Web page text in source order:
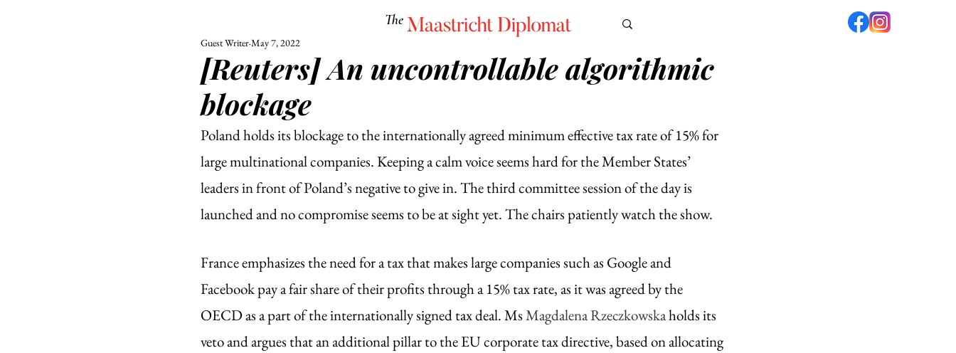
The Maastricht Diplomat
UNIVERSITY POLITICS SCIENCE Corner Café PODCAST
[Reuters] An uncontrollable algorithmic
blockage
Guest WriterMay 7, 2022
Poland holds its blockage to the internationally agreed minimum effective tax rate of 15% for
large multinational companies. Keeping a calm voice seems hard for the Member States’
leaders in front of Poland’s negative to give in. The third committee session of the day is
launched and no compromise seems to be at sight yet. The chairs patiently watch the show.
France emphasizes the need for a tax that makes large companies such as Google and
Facebook pay a fair share of their profits through a 15% tax rate, as it was agreed by the
OECD as a part of the internationally signed tax deal. Ms Magdalena Rzeczkowska holds its
veto and argues that an additional pillar to the EU corporate tax directive, based on allocating